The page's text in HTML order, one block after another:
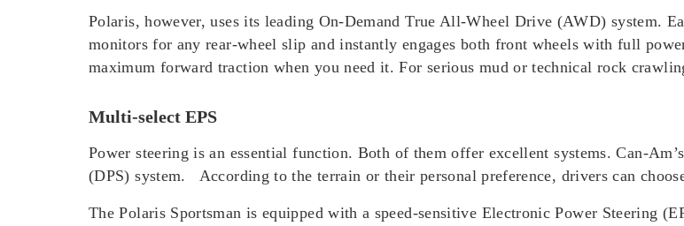
Polaris, however, uses its leading On-Demand True All-Wheel Drive (AWD) system. E
monitors for any rear-wheel slip and instantly engages both front wheels with full
maximum forward traction when you need it.For serious mud or technical rock
Multi-select EPS
Power steering is an essential function. Both of them offer excellent systems. Can-
(DPS) system. According to the terrain or their personal preference, drivers can
The Polaris Sportsman is equipped with a speed-sensitive Electronic Power Steering